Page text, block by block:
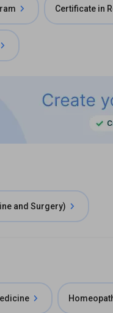
Certificate in
and Surgery)